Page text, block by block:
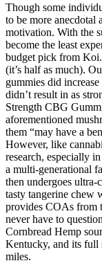
Though some
to be more anecdotal
motivation. With the
become the least
budget pick from
(it’s half as much).
gummies did
didn’t result in as
Strength CBG
aforementioned
them “may have a
However, like
research, especially
a multi-generational
then undergoes
tasty tangerine chew
provides COAs from
never have to
Cornbread Hemp
Kentucky, and its full
miles.